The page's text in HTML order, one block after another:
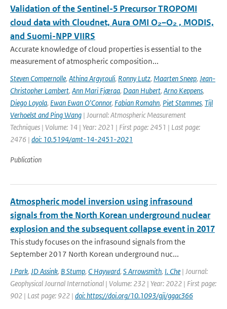
Validation of the Sentinel-5 Precursor TROPOMI
cloud data with Cloudnet, Aura OMI O₂–O₂ , MODIS,
and Suomi-NPP VIIRS
Accurate knowledge of cloud properties is essential to the
measurement of atmospheric composition...
Steven Compernolle, Athina Argyrouli, Ronny Lutz, Maarten Sneep, Jean-
Christopher Lambert, Ann Mari Fjæraa, Daan Hubert, Arno Keppens,
Diego Loyola, Ewan Ewan O'Connor, Fabian Romahn, Piet Stammes, Tijl
Verhoelst and Ping Wang | Journal: Atmospheric Measurement
Techniques | Volume: 14 | Year: 2021 | First page: 2451 | Last page:
2476 | doi: 10.5194/amt-14-2451-2021
Publication
Atmospheric model inversion using infrasound
signals from the North Korean underground nuclear
explosion and the subsequent collapse event in 2017
This study focuses on the infrasound signals from the
September 2017 North Korean underground nuc...
J Park, JD Assink, B Stump, C Hayward, S Arrowsmith, I. Che | Journal:
Geophysical Journal International | Volume: 232 | Year: 2022 | First page:
902 | Last page: 922 | doi: https://doi.org/10.1093/gji/ggac366